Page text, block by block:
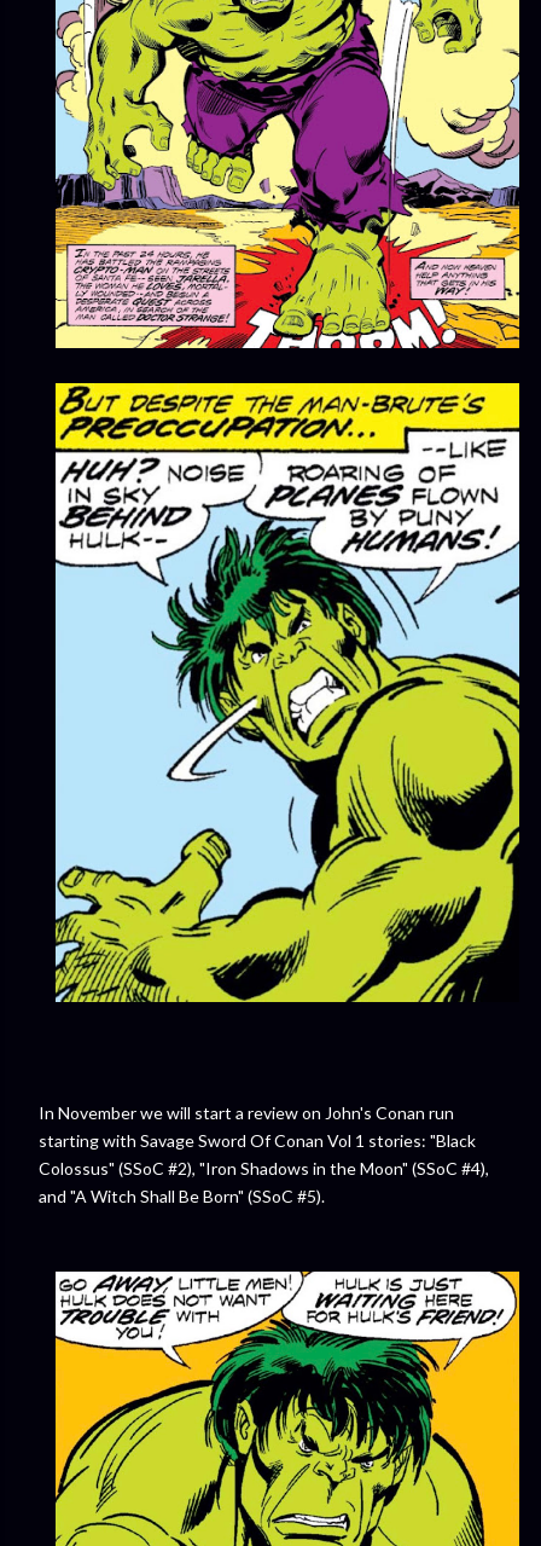
In November we will start a review on John's Conan run
starting with Savage Sword Of Conan Vol 1 stories: "Black
Colossus" (SSoC #2), "Iron Shadows in the Moon" (SSoC #4),
and "A Witch Shall Be Born" (SSoC #5).